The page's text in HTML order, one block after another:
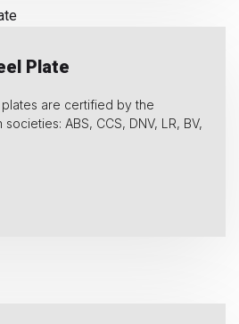
Plate
are certified by the
ABS, CCS, DNV, LR, BV,